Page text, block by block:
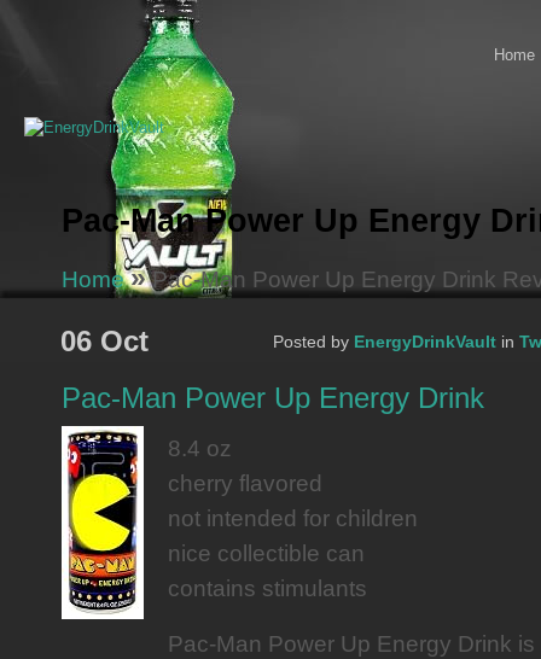
Home
Pac-Man Power Up Energy
Home »Pac-Man Power Up Energy Drink
06 Oct Posted by EnergyDrinkVault in
Pac-Man Power Up Energy Drink
8.4 oz
cherry flavored
not intended for children
nice collectible can
contains stimulants
Pac-Man Power Up Energy Drink